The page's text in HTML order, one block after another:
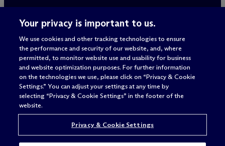
Attorney advertising
© 2026 M c Dermott Will & Schulte
Your privacy is important to us.
We use cookies and other tracking technologies to ensure
the performance and security of our website, and, where
permitted, to monitor website use and usability for business
and website optimization purposes. For further information
on the technologies we use, please click on “Privacy & Cookie
Settings.” You can adjust your settings at any time by
selecting “Privacy & Cookie Settings” in the footer of the
website.
Privacy & Cookie Settings